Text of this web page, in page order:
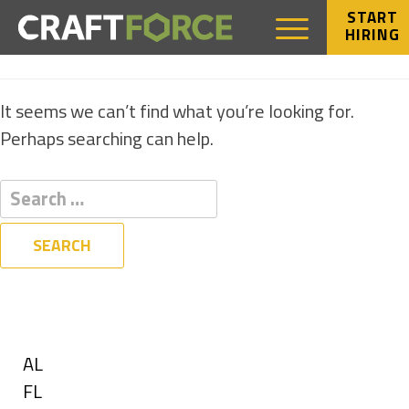
START
HIRING
NOTHING FOUND
It seems we can’t find what you’re looking for.
Perhaps searching can help.
Show
jobs
AL
Show
FL